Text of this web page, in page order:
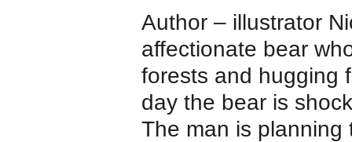
Author – illustrator
affectionate bear
forests and hugging
day the bear is
The man is